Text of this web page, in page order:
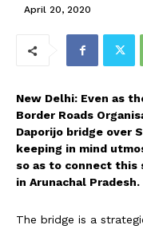
April 20, 2020
New Delhi: Even as
Border Roads
Daporijo bridge over
keeping in mind
so as to connect this
in Arunachal Pradesh.
The bridge is a